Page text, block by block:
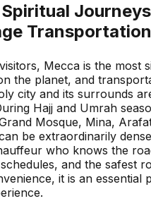
Transportation
Mecca is the most
the planet, and
city and its surrounds
Hajj and Umrah
Mosque, Mina,
be extraordinarily
who knows the
and the safest
it is an essential